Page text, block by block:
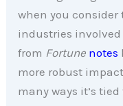
when you
industries involved
from Fortune notes
more robust
many ways it’s